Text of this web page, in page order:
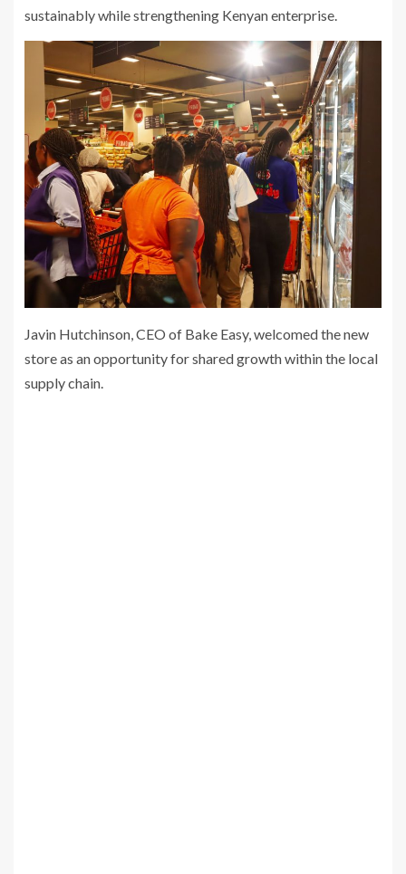
sustainably while strengthening Kenyan enterprise.
Javin Hutchinson, CEO of Bake Easy, welcomed the new
store as an opportunity for shared growth within the local
supply chain.